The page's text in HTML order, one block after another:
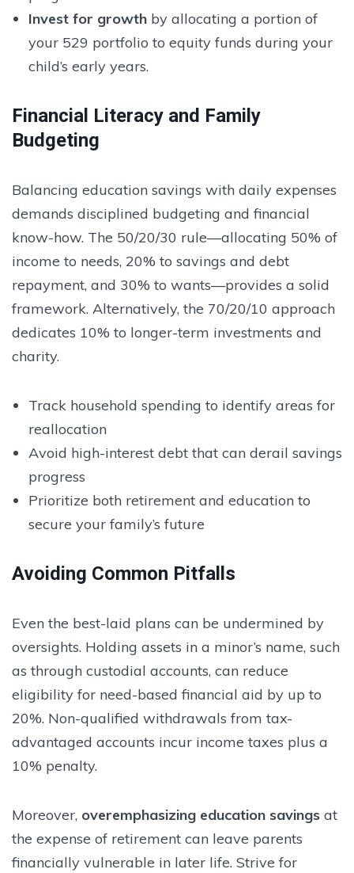
Invest for growthby allocating a portion of
your 529 portfolio to equity funds during your
child’s early years.
Financial Literacy and Family
Budgeting
Balancing education savings with daily expenses
demands disciplined budgeting and financial
know-how. The 50/20/30 rule—allocating 50% of
income to needs, 20% to savings and debt
repayment, and 30% to wants—provides a solid
framework. Alternatively, the 70/20/10 approach
dedicates 10% to longer-term investments and
charity.
Track household spending to identify areas for
reallocation
Avoid high-interest debt that can derail savings
progress
Prioritize both retirement and education to
secure your family’s future
Avoiding Common Pitfalls
Even the best-laid plans can be undermined by
oversights. Holding assets in a minor’s name, such
as through custodial accounts, can reduce
eligibility for need-based financial aid by up to
20%. Non-qualified withdrawals from tax-
advantaged accounts incur income taxes plus a
10% penalty.
Moreover, overemphasizing education savings at
the expense of retirement can leave parents
financially vulnerable in later life. Strive for